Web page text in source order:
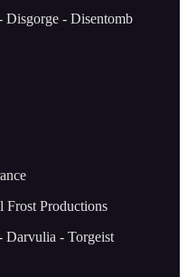
Disgorge - Disentomb
Frost Productions
Darvulia - Torgeist